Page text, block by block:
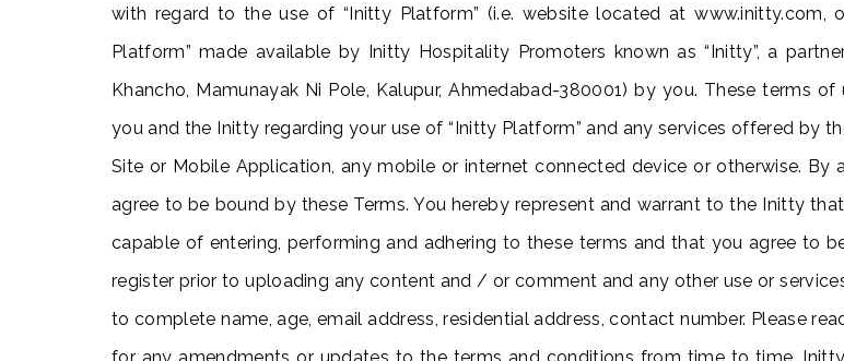
with regard to the use of “Initty Platform” (i.e. website located at www.initty.com,
Platform” made available by Initty Hospitality Promoters known as “Initty”, a
Khancho, Mamunayak Ni Pole, Kalupur, Ahmedabad-380001)by you. These terms of
you and the Initty regarding your use of “Initty Platform” and any services offered
Site or Mobile Application, any mobile or internet connected device or otherwise. By
agree to be bound by these Terms. You hereby represent and warrant to the Initty
capable of entering, performing and adhering to these terms and that you agree to
register prior to uploading any content and / or comment and any other use or
to complete name, age, email address, residential address, contact number. Please